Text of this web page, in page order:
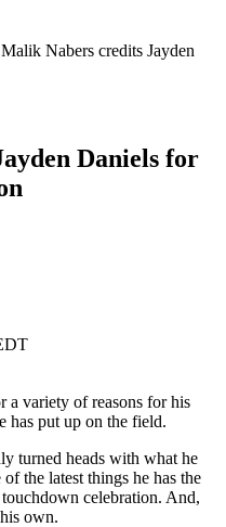
Malik Nabers credits Jayden
Daniels for
a variety of reasons for his
has put up on the field.
turned heads with what he
the latest things he has the
celebration. And,
own.